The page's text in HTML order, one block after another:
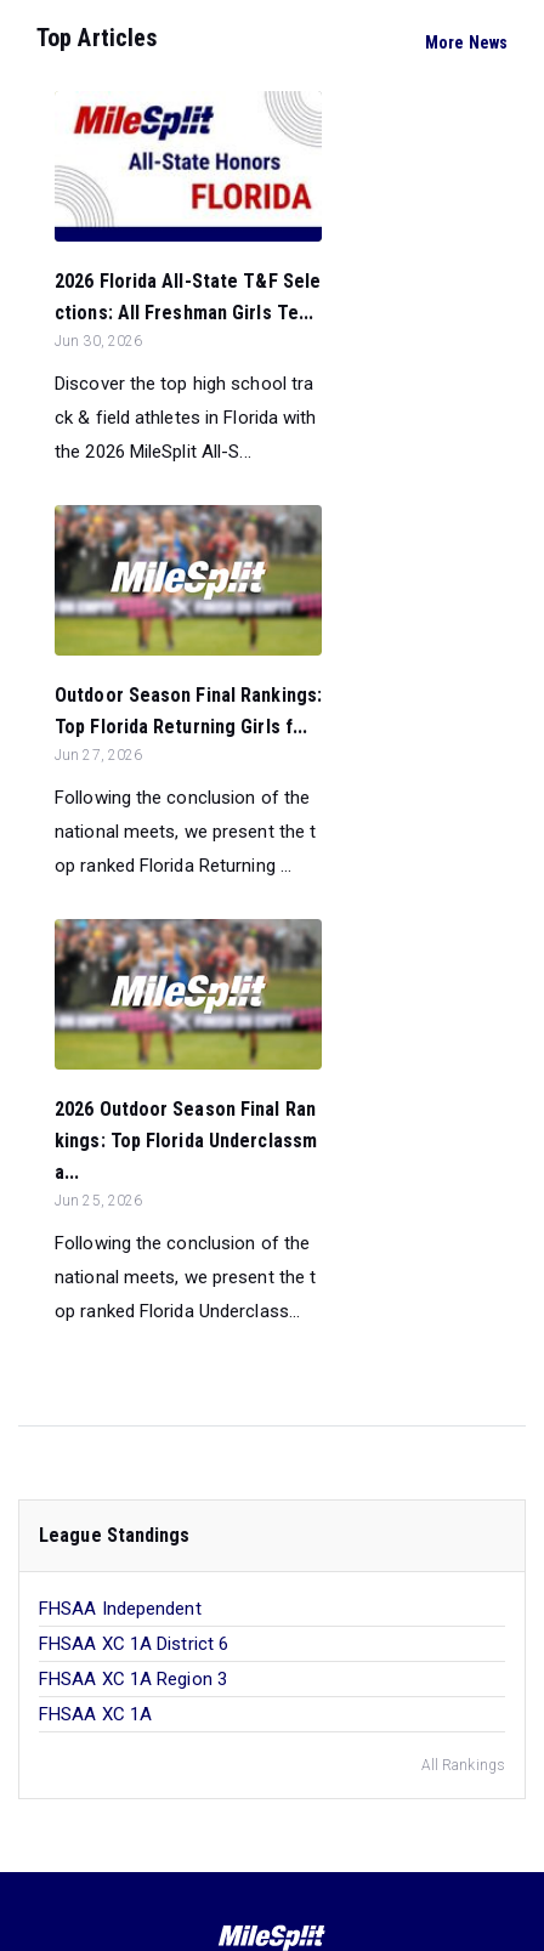
Top Articles More News
2026 Florida All-State T&F Sele
ctions: All Freshman Girls Te...
Jun 30, 2026
Discover the top high school tra
ck & field athletes in Florida with
the 2026 MileSplit All-S...
Outdoor Season Final Rankings:
Top Florida Returning Girls f...
Jun 27, 2026
Following the conclusion of the
national meets, we present the t
op ranked Florida Returning ...
2026 Outdoor Season Final Ran
kings: Top Florida Underclassm
a...
Jun 25, 2026
Following the conclusion of the
national meets, we present the t
op ranked Florida Underclass...
League Standings
FHSAA Independent
FHSAA XC 1A District 6
FHSAA XC 1A Region 3
FHSAA XC 1A
All Rankings